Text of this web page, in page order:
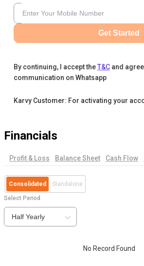
Get Started
By continuing, I accept theT&C and
communication on Whatsapp
Karvy Customer: For activating your
Financials
Profit & Loss Balance Sheet Cash Flow
Consolidated Standalone
Select Period
Half Yearly
No Record Found